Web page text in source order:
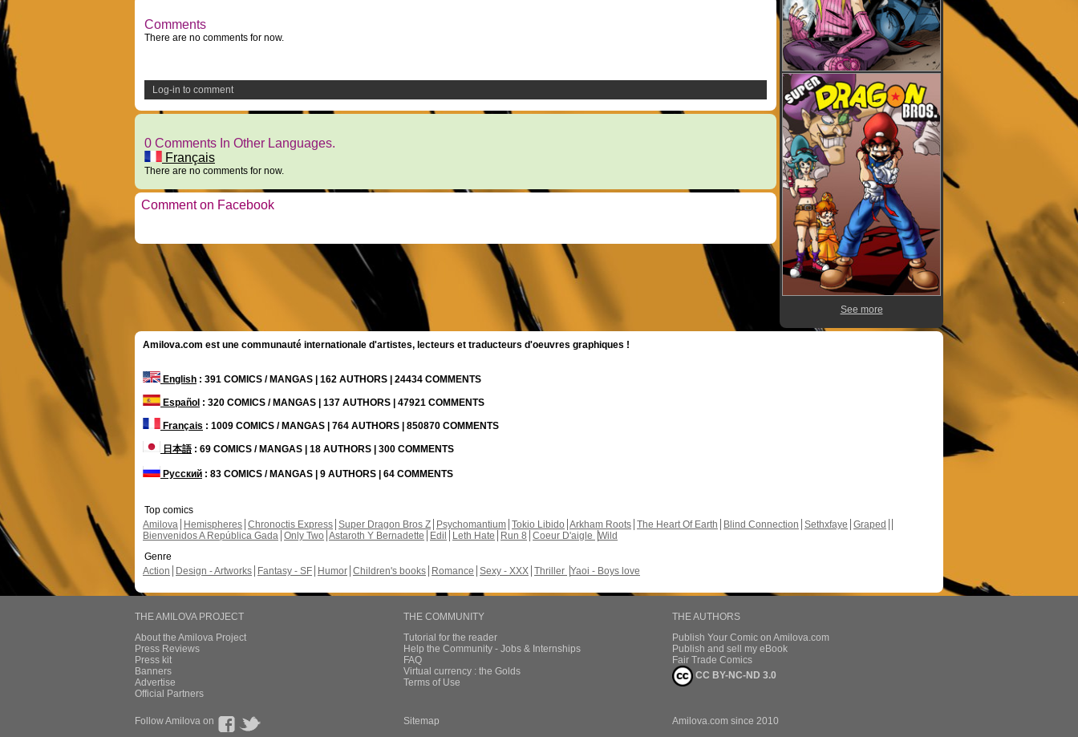
Comments
There are no comments for now.
Log-in to comment
0 Comments In Other Languages.
Français
There are no comments for now.
Comment on Facebook
See more
Amilova.com est une communauté internationale d'artistes, lecteurs et traducteurs d'oeuvres graphiques !
English : 391 COMICS / MANGAS | 162 AUTHORS | 24434 COMMENTS
Español : 320 COMICS / MANGAS | 137 AUTHORS | 47921 COMMENTS
Français : 1009 COMICS / MANGAS | 764 AUTHORS | 850870 COMMENTS
日本語: 69 COMICS / MANGAS | 18 AUTHORS | 300 COMMENTS
Русский : 83 COMICS / MANGAS | 9 AUTHORS | 64 COMMENTS
Top comics
Amilova
Hemispheres Chronoctis Express Super Dragon Bros Z Psychomantium Tokio Libido Arkham Roots The Heart Of Earth Blind Connection Sethxfaye Graped
Bienvenidos A República Gada Only Two Astaroth Y Bernadette Edil Leth Hate Run 8 Coeur D'aigle Wild
Genre
Action
Design - Artworks Fantasy - SF Humor Children's books Romance Sexy - XXX Thriller Yaoi - Boys love
THE AMILOVA PROJECT
About the Amilova Project
Press Reviews
Press kit
Banners
Advertise
Official Partners
THE COMMUNITY
Tutorial for the reader
Help the Community - Jobs & Internships
FAQ
Virtual currency : the Golds
Terms of Use
THE AUTHORS
Publish Your Comic on Amilova.com
Publish and sell my eBook
Fair Trade Comics
CC BY-NC-ND 3.0
Follow Amilova on Sitemap Amilova.com since 2010